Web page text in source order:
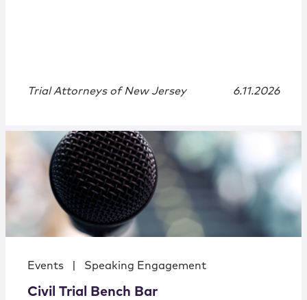
Trial Attorneys of New Jersey 6.11.2026
Events Speaking Engagement
Civil Trial Bench Bar